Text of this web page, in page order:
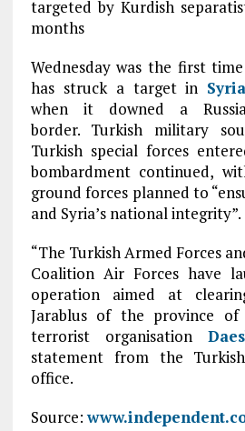
targeted by Kurdish
months
Wednesday was the first
has struck a target in Syria
when it downed a
border. Turkish military
Turkish special forces
bombardment continued,
ground forces planned to
and Syria’s national integrity”.
“The Turkish Armed Forces
Coalition Air Forces have
operation aimed at
Jarablus of the province
terrorist organisation
statement from the
office.
Source: